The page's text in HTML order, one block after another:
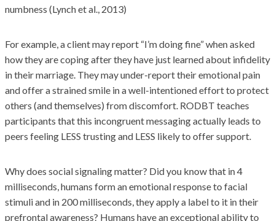
numbness (Lynch et al., 2013)
For example, a client may report “I’m doing fine” when asked
how they are coping after they have just learned about infidelity
in their marriage. They may under-report their emotional pain
and offer a strained smile in a well-intentioned effort to protect
others (and themselves) from discomfort. RODBT teaches
participants that this incongruent messaging actually leads to
peers feeling LESS trusting and LESS likely to offer support.
Why does social signaling matter? Did you know that in 4
milliseconds, humans form an emotional response to facial
stimuli and in 200 milliseconds, they apply a label to it in their
prefrontal awareness? Humans have an exceptional ability to